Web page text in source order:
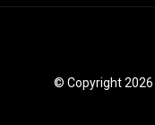
© Copyright 2026